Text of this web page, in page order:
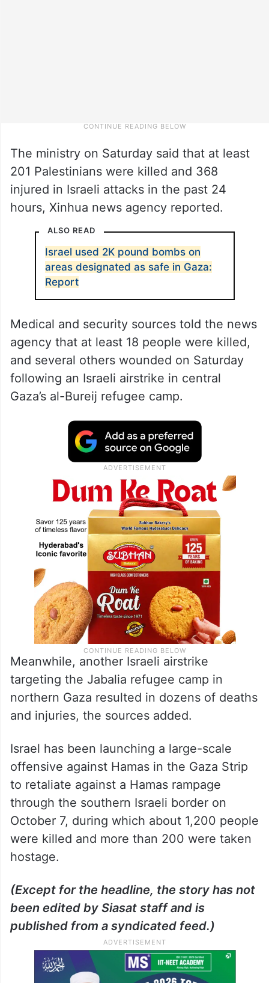
The ministry on Saturday said that at least
201 Palestinians were killed and 368
injured in Israeli attacks in the past 24
hours, Xinhua news agency reported.
ALSO READ
Israel used 2K pound bombs on
areas designated as safe in Gaza:
Report
Medical and security sources told the news
agency that at least 18 people were killed,
and several others wounded on Saturday
following an Israeli airstrike in central
Gaza’s al-Bureij refugee camp.
Meanwhile, another Israeli airstrike
targeting the Jabalia refugee camp in
northern Gaza resulted in dozens of deaths
and injuries, the sources added.
Israel has been launching a large-scale
offensive against Hamas in the Gaza Strip
to retaliate against a Hamas rampage
through the southern Israeli border on
October 7, during which about 1,200 people
were killed and more than 200 were taken
hostage.
(Except for the headline, the story has not
been edited by Siasat staff and is
published from a syndicated feed.)